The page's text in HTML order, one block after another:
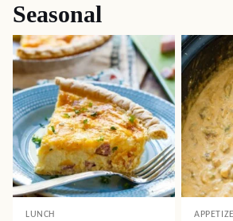
Seasonal
LUNCH